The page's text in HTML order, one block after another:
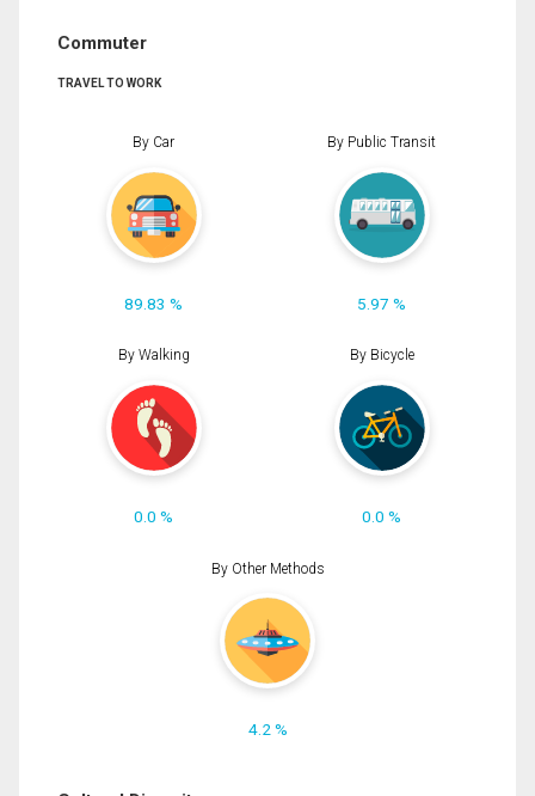
Commuter
TRAVEL TO WORK
By Car
89.83 %
By Public Transit
5.97 %
By Walking
0.0 %
By Bicycle
0.0 %
By Other Methods
4.2 %